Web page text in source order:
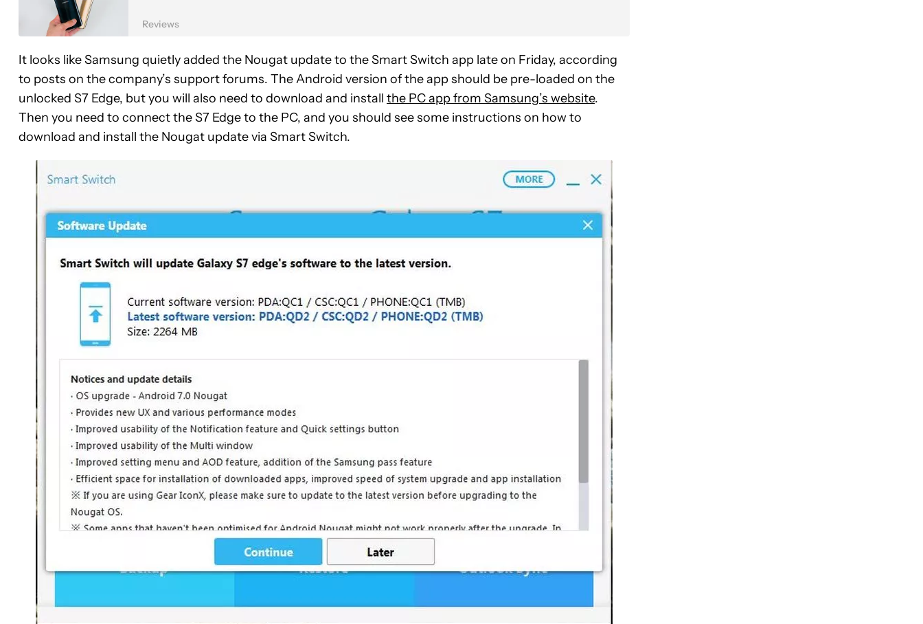
Reviews
It looks like Samsung quietly added the Nougat update to the Smart Switch app late on Friday, according
to posts on the company’s support forums. The Android version of the app should be pre-loaded on the
unlocked S7 Edge, but you will also need to download and install the PC app from Samsung’s website.
Then you need to connect the S7 Edge to the PC, and you should see some instructions on how to
download and install the Nougat update via Smart Switch.